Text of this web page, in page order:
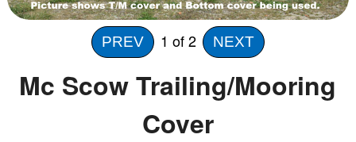
Or search our store
PREV 1 of 2 NEXT
Mc Scow Trailing/Mooring
Cover